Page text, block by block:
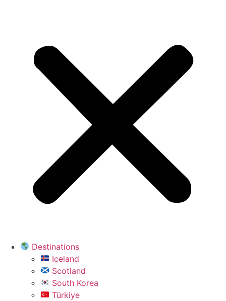
Destinations
Iceland
Scotland
South Korea
Türkiye